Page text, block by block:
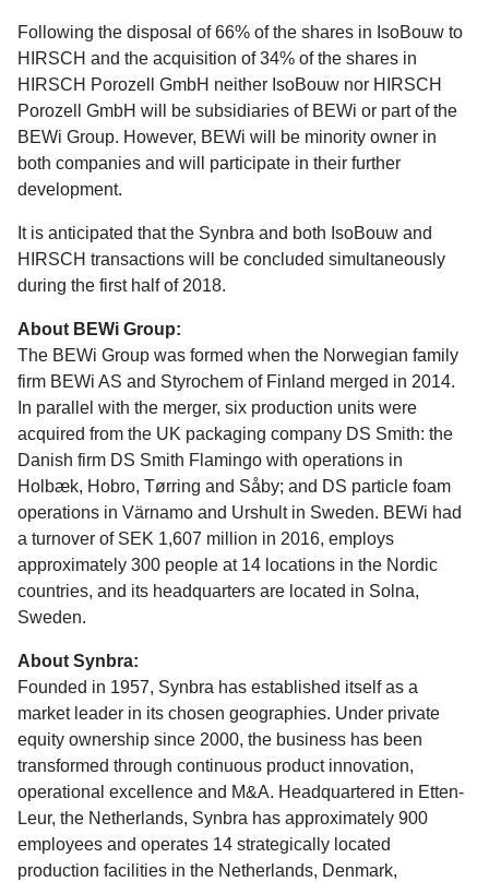
Following the disposal of 66% of the shares in IsoBouw to
HIRSCH and the acquisition of 34% of the shares in
HIRSCH Porozell GmbH neither IsoBouw nor HIRSCH
Porozell GmbH will be subsidiaries of BEWi or part of the
BEWi Group. However, BEWi will be minority owner in
both companies and will participate in their further
development.
It is anticipated that the Synbra and both IsoBouw and
HIRSCH transactions will be concluded simultaneously
during the first half of 2018.
About BEWi Group:
The BEWi Group was formed when the Norwegian family
firm BEWi AS and Styrochem of Finland merged in 2014.
In parallel with the merger, six production units were
acquired from the UK packaging company DS Smith: the
Danish firm DS Smith Flamingo with operations in
Holbæk, Hobro, Tørring and Såby; and DS particle foam
operations in Värnamo and Urshult in Sweden. BEWi had
a turnover of SEK 1,607 million in 2016, employs
approximately 300 people at 14 locations in the Nordic
countries, and its headquarters are located in Solna,
Sweden.
About Synbra:
Founded in 1957, Synbra has established itself as a
market leader in its chosen geographies. Under private
equity ownership since 2000, the business has been
transformed through continuous product innovation,
operational excellence and M&A. Headquartered in Etten-
Leur, the Netherlands, Synbra has approximately 900
employees and operates 14 strategically located
production facilities in the Netherlands, Denmark,